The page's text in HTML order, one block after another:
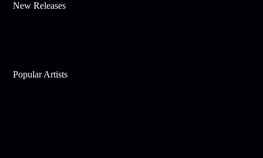
New Releases
Popular Artists